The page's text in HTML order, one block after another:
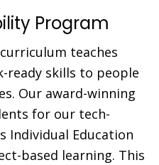
Program
teaches
ready skills to people
Our award-winning
for our tech-
Individual Education
based learning. This